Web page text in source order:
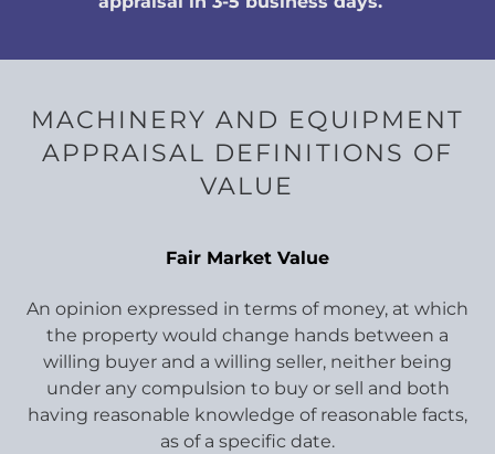
MACHINERY AND EQUIPMENT
APPRAISAL DEFINITIONS OF
VALUE
Fair Market Value
An opinion expressed in terms of money, at which
the property would change hands between a
willing buyer and a willing seller, neither being
under any compulsion to buy or sell and both
having reasonable knowledge of reasonable facts,
as of a specific date.